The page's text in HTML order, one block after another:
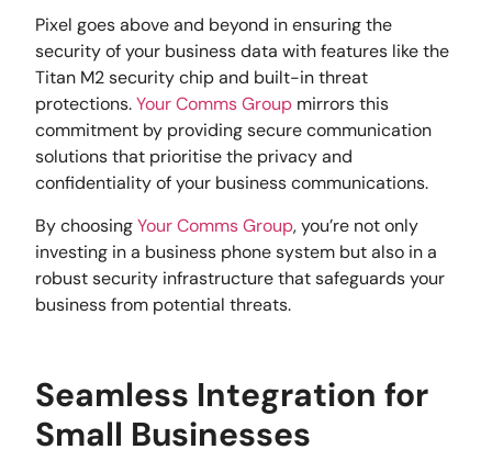
Pixel goes above and beyond in ensuring the
security of your business data with features like the
Titan M2 security chip and built-in threat
protections.Your Comms Group mirrors this
commitment by providing secure communication
solutions that prioritise the privacy and
confidentiality of your business communications.
By choosingYour Comms Group, you’re not only
investing in a business phone system but also in a
robust security infrastructure that safeguards your
business from potential threats.
Seamless Integration for
Small Businesses